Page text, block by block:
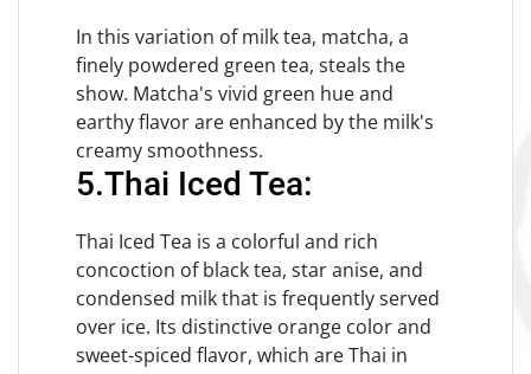
In this variation of milk tea, matcha, a
finely powdered green tea, steals the
show. Matcha's vivid green hue and
earthy flavor are enhanced by the milk's
creamy smoothness.
5.Thai Iced Tea:
Thai Iced Tea is a colorful and rich
concoction of black tea, star anise, and
condensed milk that is frequently served
over ice. Its distinctive orange color and
sweet-spiced flavor, which are Thai in